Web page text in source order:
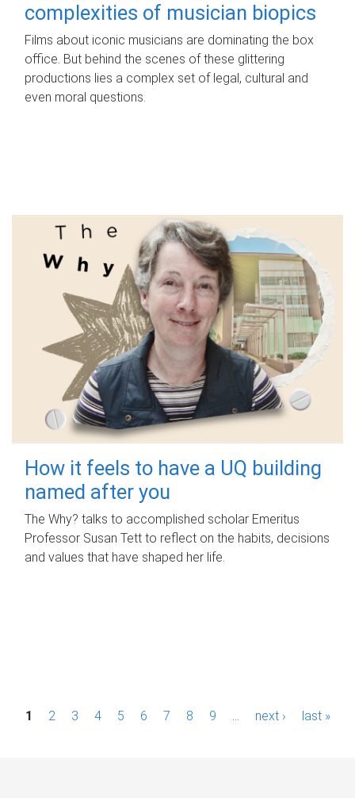
complexities of musician biopics
Films about iconic musicians are dominating the box
office. But behind the scenes of these glittering
productions lies a complex set of legal, cultural and
even moral questions.
How it feels to have a UQ building
named after you
The Why? talks to accomplished scholar Emeritus
Professor Susan Tett to reflect on the habits, decisions
and values that have shaped her life.
P1 2 3 4 5 6 7 8 9 next › last »